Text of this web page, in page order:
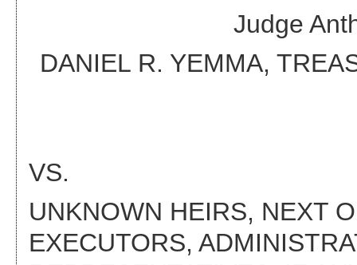
Judge
DANIEL R. YEMMA,
VS.
UNKNOWN HEIRS, NEXT
EXECUTORS,